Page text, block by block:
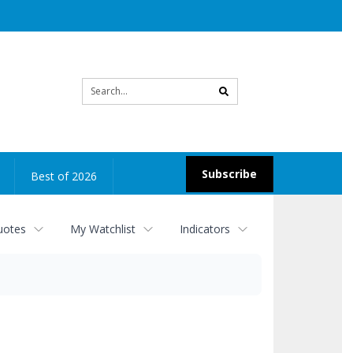
search
Subscribe
Best of 2026
My Watchlist Indicators